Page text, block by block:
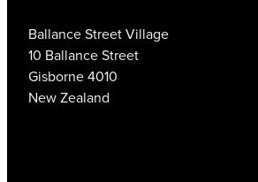
Ballance Street Village
10 Ballance Street
Gisborne 4010
New Zealand